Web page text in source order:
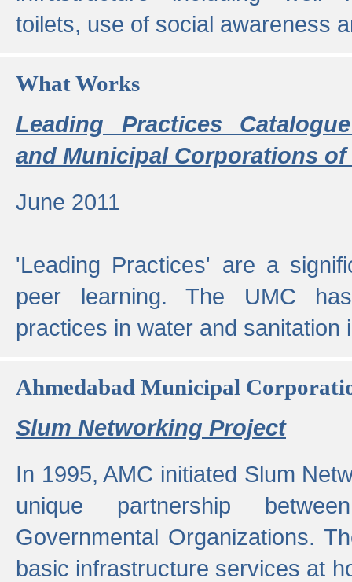
toilets, use of social awareness
What Works
Leading Practices
and Municipal Corporations of
June 2011
'Leading Practices' are a
peer learning. The UMC
practices in water and sanitation
Ahmedabad Municipal
Slum Networking Project
In 1995, AMC initiated Slum
unique partnership
Governmental Organizations.
basic infrastructure services at